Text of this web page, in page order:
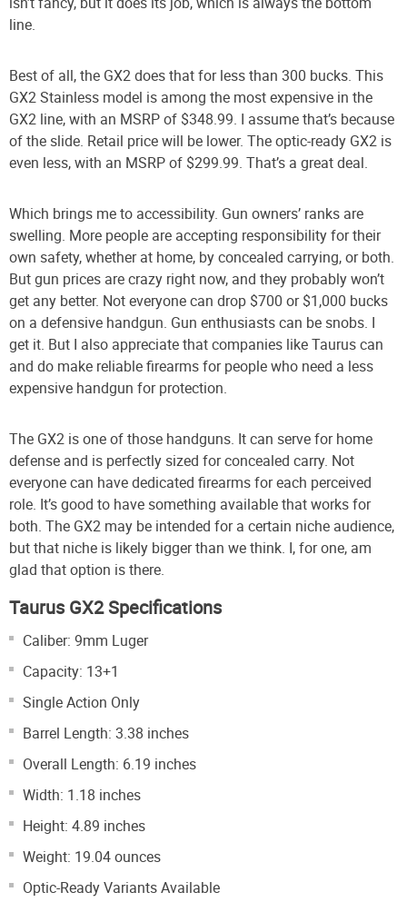
line.
Best of all, the GX2 does that for less than 300 bucks. This
GX2 Stainless model is among the most expensive in the
GX2 line, with an MSRP of $348.99. I assume that’s because
of the slide. Retail price will be lower. The optic-ready GX2 is
even less, with an MSRP of $299.99. That’s a great deal.
Which brings me to accessibility. Gun owners’ ranks are
swelling. More people are accepting responsibility for their
own safety, whether at home, by concealed carrying, or both.
But gun prices are crazy right now, and they probably won’t
get any better. Not everyone can drop $700 or $1,000 bucks
on a defensive handgun. Gun enthusiasts can be snobs. I
get it. But I also appreciate that companies like Taurus can
and do make reliable firearms for people who need a less
expensive handgun for protection.
The GX2 is one of those handguns. It can serve for home
defense and is perfectly sized for concealed carry. Not
everyone can have dedicated firearms for each perceived
role. It’s good to have something available that works for
both. The GX2 may be intended for a certain niche audience,
but that niche is likely bigger than we think. I, for one, am
glad that option is there.
Taurus GX2 Specifications
Caliber: 9mm Luger
Capacity: 13+1
Single Action Only
Barrel Length: 3.38 inches
Overall Length: 6.19 inches
Width: 1.18 inches
Height: 4.89 inches
Weight: 19.04 ounces
Optic-Ready Variants Available